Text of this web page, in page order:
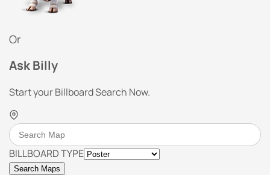
Or
Ask Billy
Start your Billboard Search Now.
BILLBOARD TYPE
Search Maps